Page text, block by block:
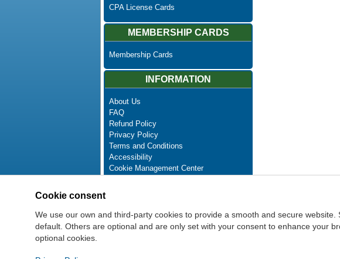
CPA License Cards
MEMBERSHIP CARDS
Membership Cards
INFORMATION
About Us
FAQ
Refund Policy
Privacy Policy
Terms and Conditions
Accessibility
Cookie Management Center
Newsletter Unsubscribe
Cookie consent
We use our own and third-party cookies to provide a smooth and secure
default. Others are optional and are only set with your consent to enhance your
optional cookies.